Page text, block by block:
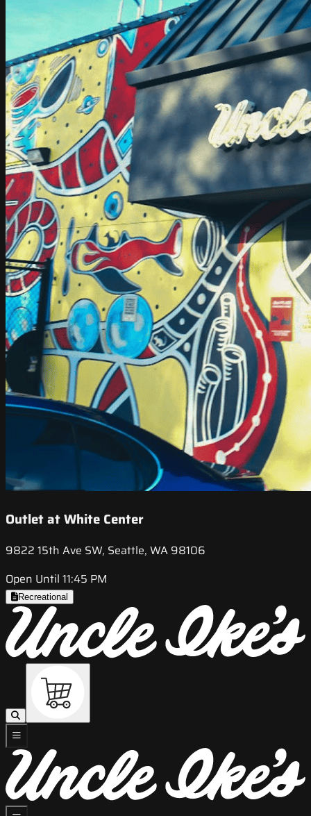
Outlet at White Center
9822 15th Ave SW, Seattle, WA 98106
Open Until 11:45 PM
Recreational